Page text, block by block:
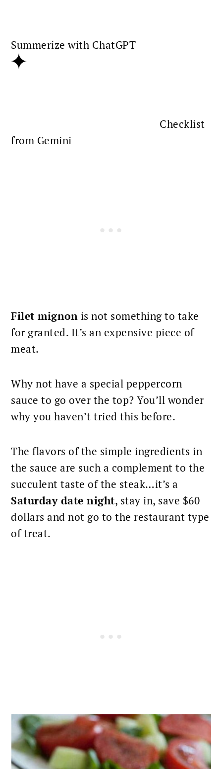
Summerize with ChatGPT
Checklist
from Gemini
Filet mignon is not something to take
for granted. It’s an expensive piece of
meat.
Why not have a special peppercorn
sauce to go over the top? You’ll wonder
why you haven’t tried this before.
The flavors of the simple ingredients in
the sauce are such a complement to the
succulent taste of the steak…it’s a
Saturday date night, stay in, save $60
dollars and not go to the restaurant type
of treat.